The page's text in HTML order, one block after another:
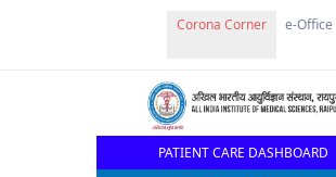
Corona Corner e-Office
PATIENT CARE DASHBOARD